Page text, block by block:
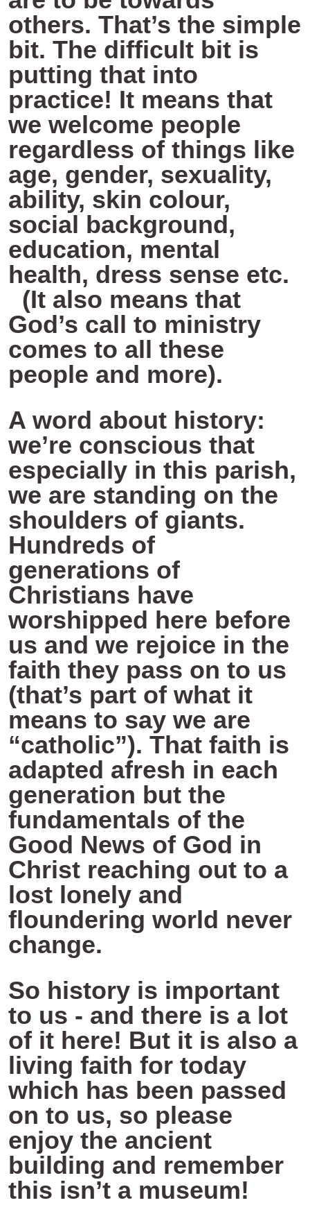
others. That’s the simple
bit. The difficult bit is
putting that into
practice! It means that
we welcome people
regardless of things like
age, gender, sexuality,
ability, skin colour,
social background,
education, mental
health, dress sense etc.
(It also means that
God’s call to ministry
comes to all these
people and more).
A word about history:
we’re conscious that
especially in this parish,
we are standing on the
shoulders of giants.
Hundreds of
generations of
Christians have
worshipped here before
us and we rejoice in the
faith they pass on to us
(that’s part of what it
means to say we are
“catholic”). That faith is
adapted afresh in each
generation but the
fundamentals of the
Good News of God in
Christ reaching out to a
lost lonely and
floundering world never
change.
So history is important
to us - and there is a lot
of it here! But it is also a
living faith for today
which has been passed
on to us, so please
enjoy the ancient
building and remember
this isn’t a museum!